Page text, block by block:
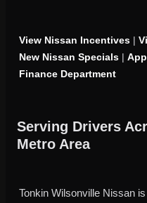
View Nissan Incentives |
New Nissan Specials |
Finance Department
Serving Drivers
Metro Area
Tonkin Wilsonville Nissan